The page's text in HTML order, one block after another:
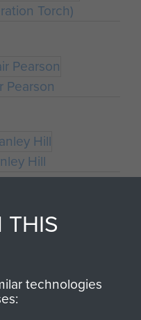
Torch)
Pearson
Hill
THIS
technologies